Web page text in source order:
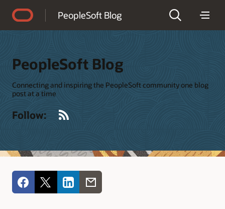
PeopleSoft Blog
PeopleSoft Blog
Connecting and inspiring the PeopleSoft community one blog
post at a time
Follow: